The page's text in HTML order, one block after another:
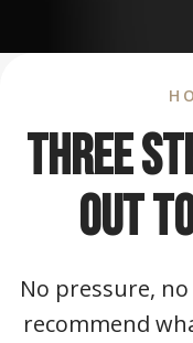
Three
out
No pressure,
recommend